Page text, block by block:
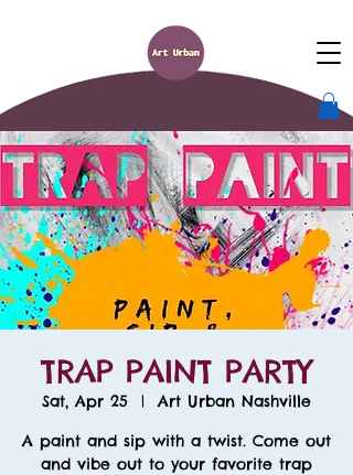
TRAP PAINT PARTY
Sat, Apr 25
  |
Art Urban Nashville
A paint and sip with a twist. Come out
and vibe out to your favorite trap